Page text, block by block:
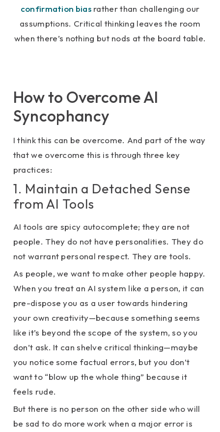
confirmation biasrather than challenging our
assumptions. Critical thinking leaves the room
when there’s nothing but nods at the board table.
How to Overcome AI
Syncophancy
I think this can be overcome. And part of the way
that we overcome this is through three key
practices:
1. Maintain a Detached Sense
from AI Tools
AI tools are spicy autocomplete; they are not
people. They do not have personalities. They do
not warrant personal respect. They are tools.
As people, we want to make other people happy.
When you treat an AI system like a person, it can
pre-dispose you as a user towards hindering
your own creativity—because something seems
like it’s beyond the scope of the system, so you
don’t ask. It can shelve critical thinking—maybe
you notice some factual errors, but you don’t
want to “blow up the whole thing” because it
feels rude.
But there is no person on the other side who will
be sad to do more work when a major error is